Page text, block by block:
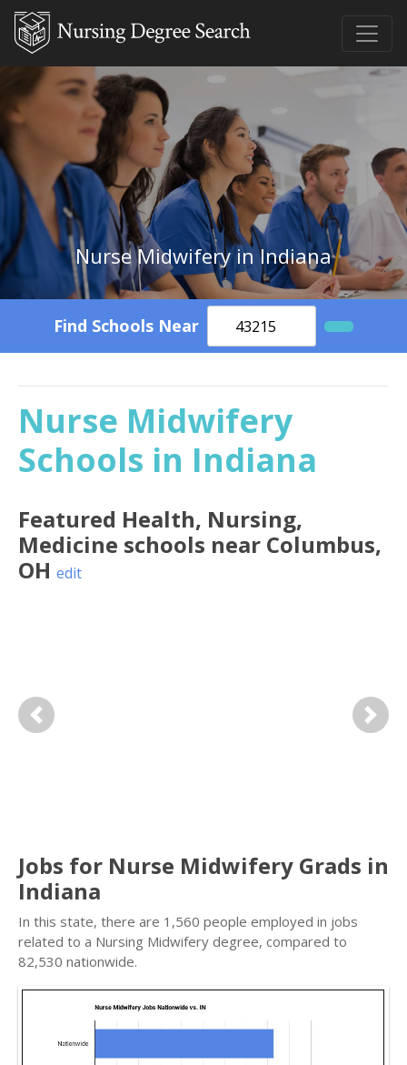
Nurse Midwifery in Indiana
Find Schools Near
Nurse Midwifery
Schools in Indiana
Featured Health, Nursing,
Medicine schools near Columbus,
OH edit
Previous Next
Jobs for Nurse Midwifery Grads in
Indiana
In this state, there are 1,560 people employed in jobs
related to a Nursing Midwifery degree, compared to
82,530 nationwide.